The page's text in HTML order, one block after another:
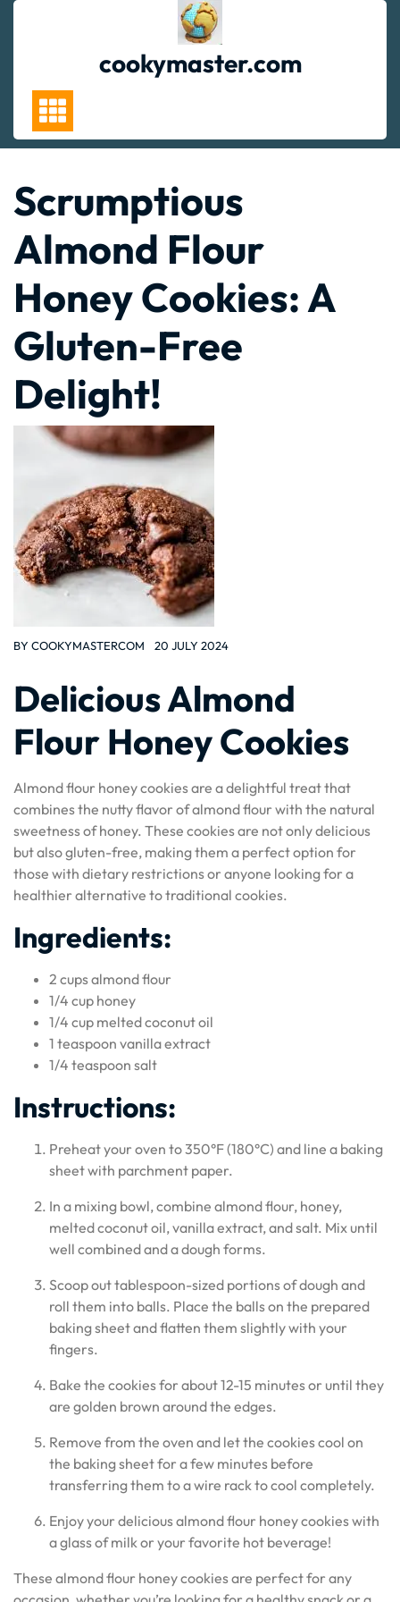
cookymaster.com
Scrumptious
Almond Flour
Honey Cookies: A
Gluten-Free
Delight!
BY COOKYMASTERCOM 20 JULY 2024
Delicious Almond
Flour Honey Cookies
Almond flour honey cookies are a delightful treat that
combines the nutty flavor of almond flour with the natural
sweetness of honey. These cookies are not only delicious
but also gluten-free, making them a perfect option for
those with dietary restrictions or anyone looking for a
healthier alternative to traditional cookies.
Ingredients:
2 cups almond flour
1/4 cup honey
1/4 cup melted coconut oil
1 teaspoon vanilla extract
1/4 teaspoon salt
Instructions:
Preheat your oven to 350°F (180°C) and line a baking
sheet with parchment paper.
In a mixing bowl, combine almond flour, honey,
melted coconut oil, vanilla extract, and salt. Mix until
well combined and a dough forms.
Scoop out tablespoon-sized portions of dough and
roll them into balls. Place the balls on the prepared
baking sheet and flatten them slightly with your
fingers.
Bake the cookies for about 12-15 minutes or until they
are golden brown around the edges.
Remove from the oven and let the cookies cool on
the baking sheet for a few minutes before
transferring them to a wire rack to cool completely.
Enjoy your delicious almond flour honey cookies with
a glass of milk or your favorite hot beverage!
These almond flour honey cookies are perfect for any